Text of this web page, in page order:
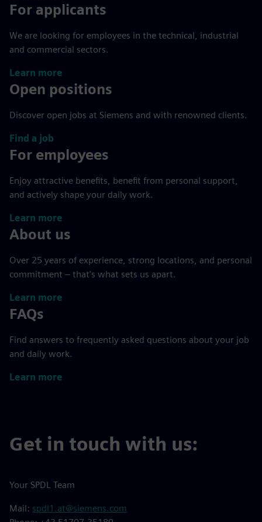
For applicants
We are looking for employees in the technical, industrial
and commercial sectors.
Learn more
Open positions
Discover open jobs at Siemens and with renowned clients.
Find a job
For employees
Enjoy attractive benefits, benefit from personal support,
and actively shape your daily work.
Learn more
About us
Over 25 years of experience, strong locations, and personal
commitment – that’s what sets us apart.
Learn more
FAQs
Find answers to frequently asked questions about your job
and daily work.
Learn more
Get in touch with us:
Your SPDL Team
Mail: spdl1.at@siemens.com